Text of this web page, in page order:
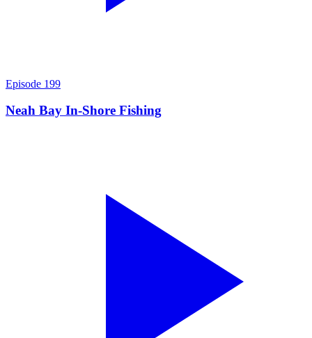
Episode 199
Neah Bay In-Shore Fishing